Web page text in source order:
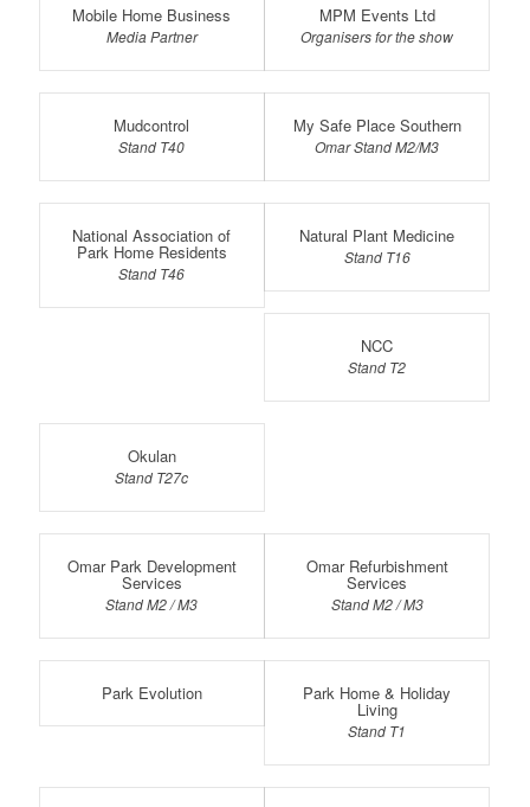
Mobile Home Business
Media Partner
MPM Events Ltd
Organisers for the show
Mudcontrol
Stand T40
My Safe Place Southern
Omar Stand M2/M3
National Association of
Park Home Residents
Stand T46
Natural Plant Medicine
Stand T16
NCC
Stand T2
Okulan
Stand T27c
Omar Park Development
Services
Stand M2 / M3
Omar Refurbishment
Services
Stand M2 / M3
Park Evolution Park Home & Holiday
Living
Stand T1